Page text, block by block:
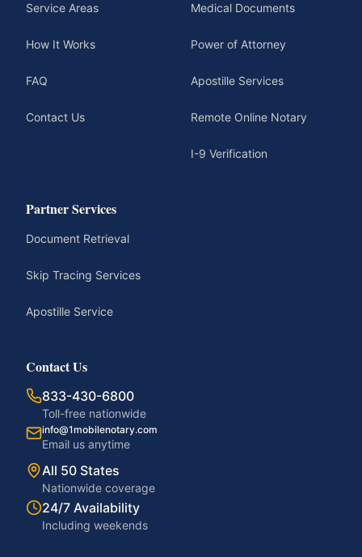
Service Areas
How It Works
FAQ
Contact Us
Medical Documents
Power of Attorney
Apostille Services
Remote Online Notary
I-9 Verification
Partner Services
Document Retrieval
Skip Tracing Services
Apostille Service
Contact Us
833-430-6800
Toll-free nationwide
info@1mobilenotary.com
Email us anytime
All 50 States
Nationwide coverage
24/7 Availability
Including weekends